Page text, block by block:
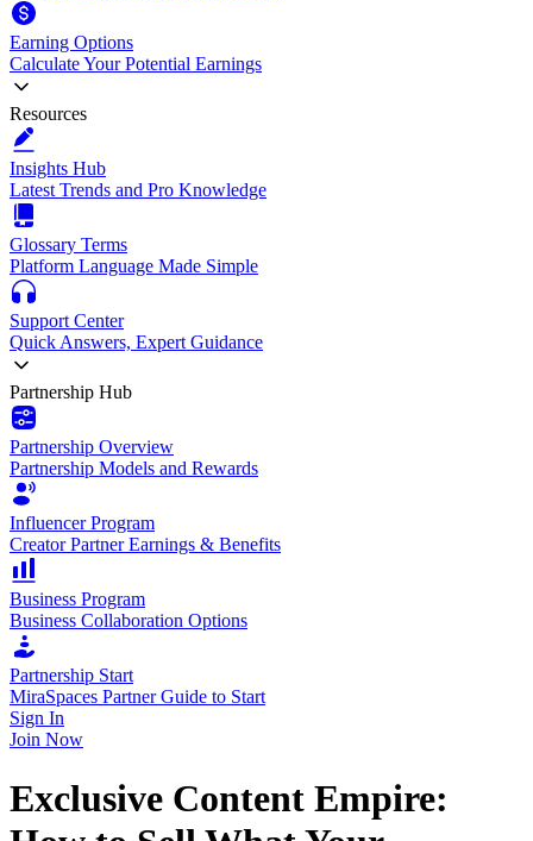
Earning Options
Calculate Your Potential Earnings
Resources
Insights Hub
Latest Trends and Pro Knowledge
Glossary Terms
Platform Language Made Simple
Support Center
Quick Answers, Expert Guidance
Partnership Hub
Partnership Overview
Partnership Models and Rewards
Influencer Program
Creator Partner Earnings & Benefits
Business Program
Business Collaboration Options
Partnership Start
MiraSpaces Partner Guide to Start
Sign In
Join Now
Exclusive Content Empire: